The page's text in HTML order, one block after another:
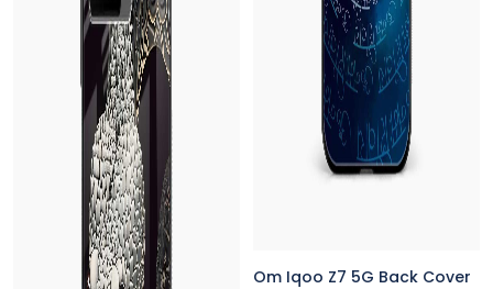
Om Iqoo Z7 5G Back Cover